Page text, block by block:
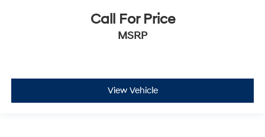
Call For Price
MSRP
View Vehicle